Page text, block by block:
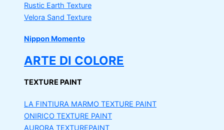
Rustic Earth Texture
Velora Sand Texture
Nippon Momento
ARTE DI COLORE
TEXTURE PAINT
LA FINTIURA MARMO TEXTURE PAINT
ONIRICO TEXTURE PAINT
AURORA TEXTUREPAINT